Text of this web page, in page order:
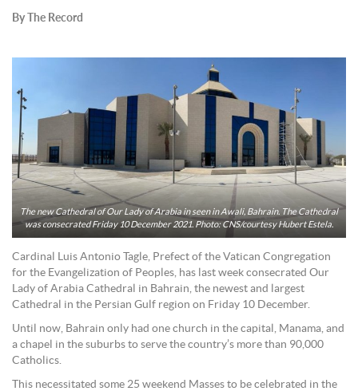
By The Record
The new Cathedral of Our Lady of Arabia in seen in Awali, Bahrain. The Cathedral
was consecrated Friday 10 December 2021. Photo: CNS/courtesy Hubert Estela.
Cardinal Luis Antonio Tagle, Prefect of the Vatican Congregation
for the Evangelization of Peoples, has last week consecrated Our
Lady of Arabia Cathedral in Bahrain, the newest and largest
Cathedral in the Persian Gulf region on Friday 10 December.
Until now, Bahrain only had one church in the capital, Manama, and
a chapel in the suburbs to serve the country’s more than 90,000
Catholics.
This necessitated some 25 weekend Masses to be celebrated in the